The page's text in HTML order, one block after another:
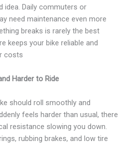
idea. Daily commuters or
need maintenance even more
breaks is rarely the best
keeps your bike reliable and
costs
Harder to Ride
should roll smoothly and
feels harder than usual, there
resistance slowing you down.
rubbing brakes, and low tire